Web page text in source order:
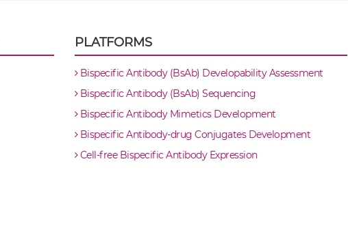
PLATFORMS
Bispecific Antibody (BsAb) Developability Assessment
Bispecific Antibody (BsAb) Sequencing
Bispecific Antibody Mimetics Development
Bispecific Antibody-drug Conjugates Development
Cell-free Bispecific Antibody Expression